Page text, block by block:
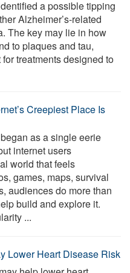
a possible tipping
Alzheimer’s-related
The key may lie in how
to plaques and tau,
treatments designed to
Creepiest Place Is
as a single eerie
internet users
world that feels
games, maps, survival
audiences do more than
build and explore it.
...
Lower Heart Disease Risk